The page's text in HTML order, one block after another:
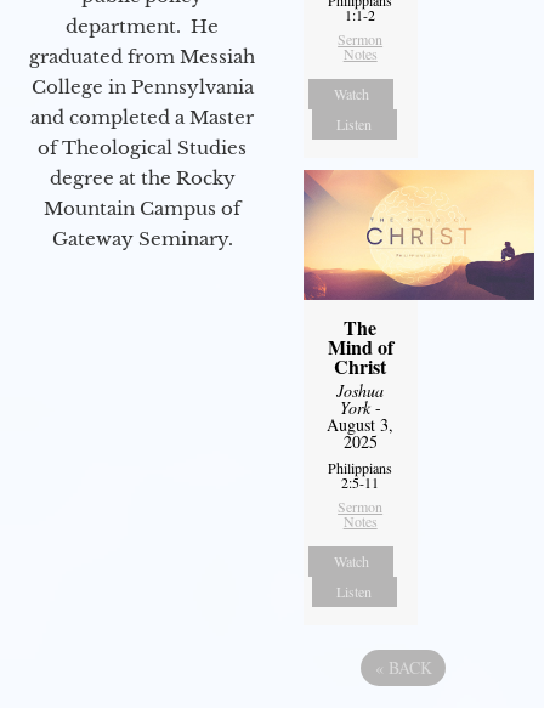
department. He
graduated from Messiah
College in Pennsylvania
and completed a Master
of Theological Studies
degree at the Rocky
Mountain Campus of
Gateway Seminary.
1:1-2
Sermon
Notes
Watch
Listen
The
Mind of
Christ
Joshua
York-
August 3,
2025
Philippians
2:5-11
Sermon
Notes
Watch
Listen
« BACK